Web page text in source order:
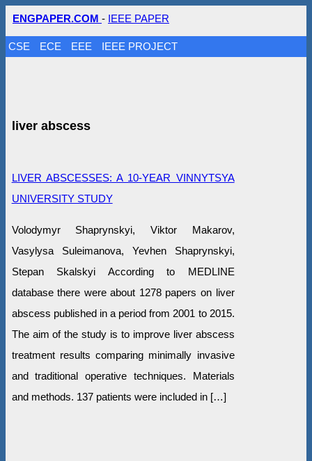
ENGPAPER.COM - IEEE PAPER
CSE ECE EEE IEEE PROJECT
liver abscess
LIVER ABSCESSES: A 10-YEAR VINNYTSYA
UNIVERSITY STUDY
Volodymyr Shaprynskyi, Viktor Makarov,
Vasylysa Suleimanova, Yevhen Shaprynskyi,
Stepan Skalskyi According to MEDLINE
database there were about 1278 papers on liver
abscess published in a period from 2001 to 2015.
The aim of the study is to improve liver abscess
treatment results comparing minimally invasive
and traditional operative techniques. Materials
and methods. 137 patients were included in […]